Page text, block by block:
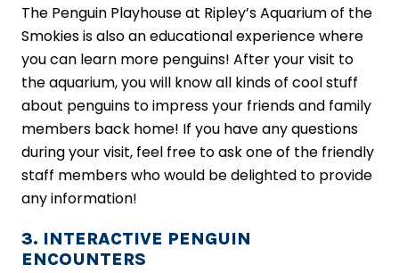
The Penguin Playhouse at Ripley’s Aquarium of the
Smokies is also an educational experience where
you can learn more penguins! After your visit to
the aquarium, you will know all kinds of cool stuff
about penguins to impress your friends and family
members back home! If you have any questions
during your visit, feel free to ask one of the friendly
staff members who would be delighted to provide
any information!
3. INTERACTIVE PENGUIN
ENCOUNTERS